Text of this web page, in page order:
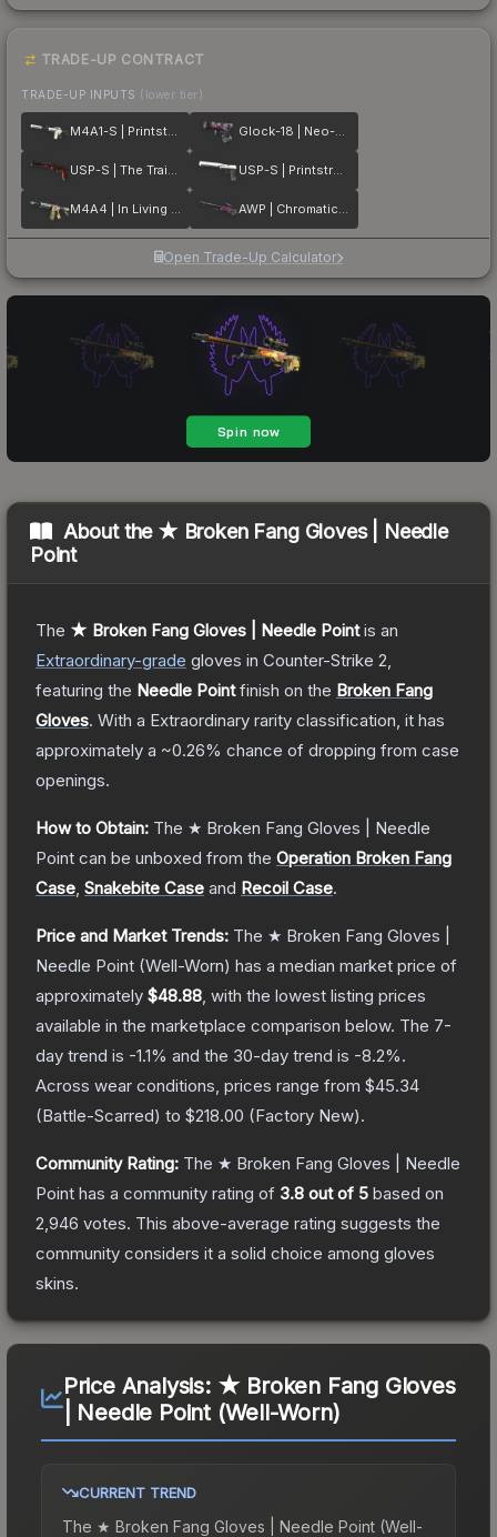
TRADE-UP CONTRACT
TRADE-UP INPUTS (lower tier)
M4A1-S | Printstream Glock-18 | Neo-Noir
USP-S | The Traitor USP-S | Printstream
M4A4 | In Living Color AWP | Chromatic Aberration
Open Trade-Up Calculator
About the ★ Broken Fang Gloves | Needle
Point
The ★ Broken Fang Gloves | Needle Pointis an
Extraordinary-grade gloves in Counter-Strike 2
featuring the Needle Pointfinish on the Broken Fang
Gloves. With a Extraordinary rarity classification, it has
approximately a ~0.26% chance of dropping from case
openings.
How to Obtain: The ★ Broken Fang Gloves | Needle
Point can be unboxed from the Operation Broken Fang
Case Snakebite Case and Recoil Case.
Price and Market Trends: The ★ Broken Fang Gloves |
Needle Point (Well-Worn) has a median market price of
approximately $48.88 , with the lowest listing prices
available in the marketplace comparison below. The 7-
day trend is -1.1% and the 30-day trend is -8.2%.
Across wear conditions, prices range from $45.34
(Battle-Scarred) to $218.00 (Factory New).
Community Rating: The ★ Broken Fang Gloves | Needle
Point has a community rating of 3.8 out of 5 based on
2,946 votes. This above-average rating suggests the
community considers it a solid choice among gloves
skins.
Price Analysis: ★ Broken Fang Gloves
| Needle Point (Well-Worn)
CURRENT TREND
The ★ Broken Fang Gloves | Needle Point (Well-